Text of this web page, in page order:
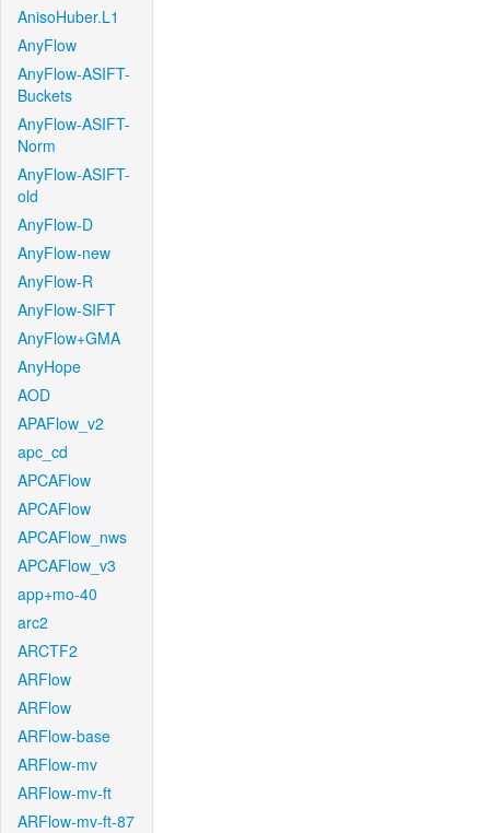
AnisoHuber.L1
AnyFlow
AnyFlow-ASIFT-
Buckets
AnyFlow-ASIFT-
Norm
AnyFlow-ASIFT-
old
AnyFlow-D
AnyFlow-new
AnyFlow-R
AnyFlow-SIFT
AnyFlow+GMA
AnyHope
AOD
APAFlow_v2
apc_cd
APCAFlow
APCAFlow
APCAFlow_nws
APCAFlow_v3
app+mo-40
arc2
ARCTF2
ARFlow
ARFlow
ARFlow-base
ARFlow-mv
ARFlow-mv-ft
ARFlow-mv-ft-87